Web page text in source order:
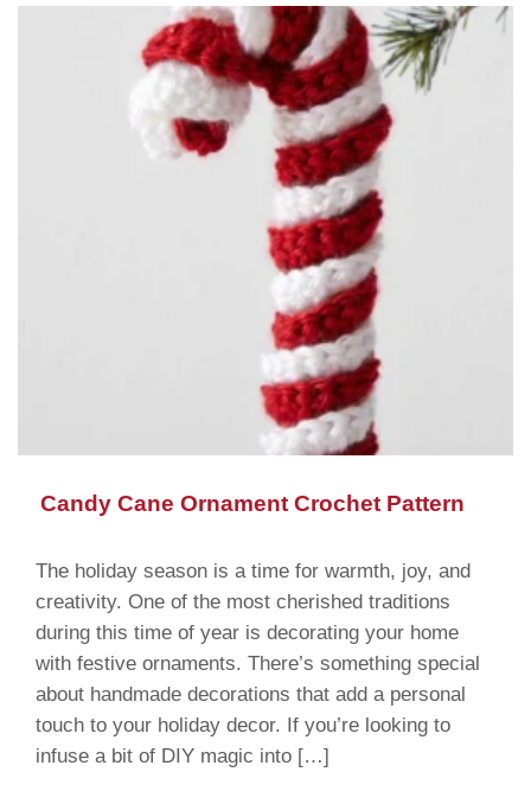
Candy Cane Ornament Crochet Pattern
The holiday season is a time for warmth, joy, and
creativity. One of the most cherished traditions
during this time of year is decorating your home
with festive ornaments. There’s something special
about handmade decorations that add a personal
touch to your holiday decor. If you’re looking to
infuse a bit of DIY magic into […]